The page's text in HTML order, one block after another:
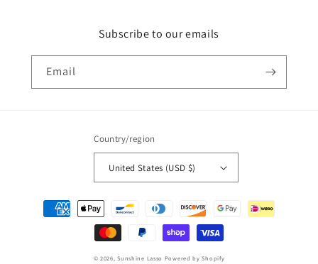
Subscribe to our emails
Email
Country/region
United States (USD $)
Payment
methods
© 2026,Sunshine Lasso Powered by Shopify